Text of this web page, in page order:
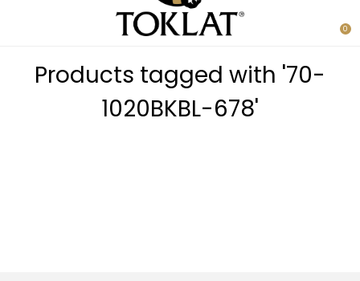
0
Products tagged with '70-
1020BKBL-678'